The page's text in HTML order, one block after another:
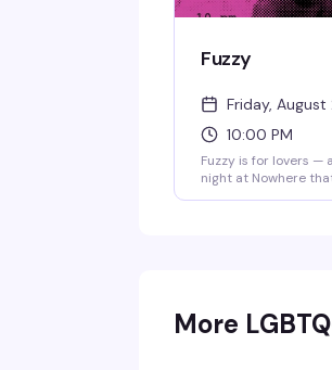
Fuzzy
Friday,
10:00 PM
Fuzzy is for lovers —
night at Nowhere
More